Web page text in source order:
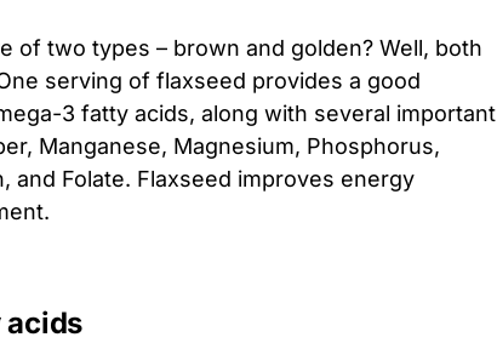
of two types – brown and golden? Well, both
serving of flaxseed provides a good
3 fatty acids, along with several important
Manganese, Magnesium, Phosphorus,
and Folate. Flaxseed improves energy
acids